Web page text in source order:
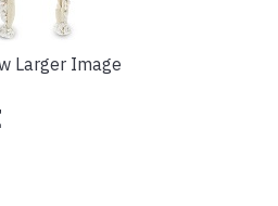
Larger Image